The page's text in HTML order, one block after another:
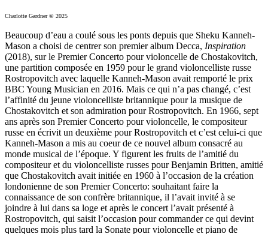
Charlotte Gardner © 2025
Beaucoup d’eau a coulé sous les ponts depuis que Sheku Kanneh-
Mason a choisi de centrer son premier album Decca, Inspiration
(2018), sur le Premier Concerto pour violoncelle de Chostakovitch,
une partition composée en 1959 pour le grand violoncelliste russe
Rostropovitch avec laquelle Kanneh-Mason avait remporté le prix
BBC Young Musician en 2016. Mais ce qui n’a pas changé, c’est
l’affinité du jeune violoncelliste britannique pour la musique de
Chostakovitch et son admiration pour Rostropovitch. En 1966, sept
ans après son Premier Concerto pour violoncelle, le compositeur
russe en écrivit un deuxième pour Rostropovitch et c’est celui-ci que
Kanneh-Mason a mis au coeur de ce nouvel album consacré au
monde musical de l’époque. Y figurent les fruits de l’amitié du
compositeur et du violoncelliste russes pour Benjamin Britten, amitié
que Chostakovitch avait initiée en 1960 à l’occasion de la création
londonienne de son Premier Concerto: souhaitant faire la
connaissance de son confrère britannique, il l’avait invité à se
joindre à lui dans sa loge et après le concert l’avait présenté à
Rostropovitch, qui saisit l’occasion pour commander ce qui devint
quelques mois plus tard la Sonate pour violoncelle et piano de